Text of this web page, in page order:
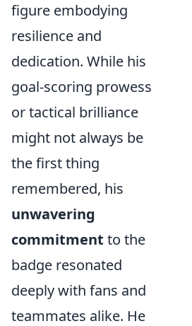
figure embodying
resilience and
dedication. While his
goal-scoring prowess
or tactical brilliance
might not always be
the first thing
remembered, his
unwavering
commitment to the
badge resonated
deeply with fans and
teammates alike. He